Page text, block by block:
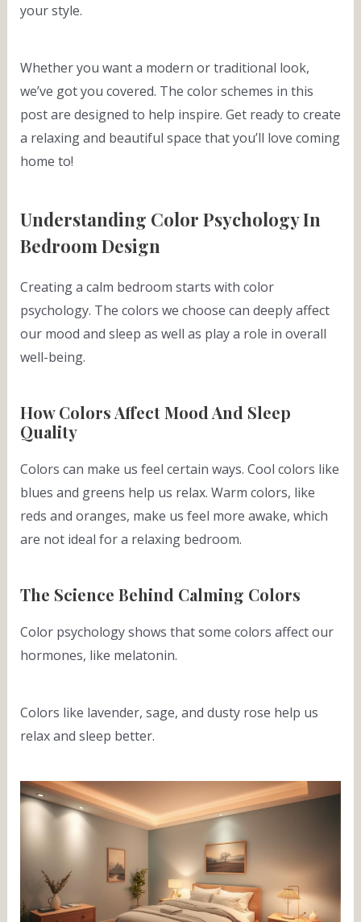
your style.
Whether you want a modern or traditional look,
we’ve got you covered. The color schemes in this
post are designed to help inspire. Get ready to create
a relaxing and beautiful space that you’ll love coming
home to!
Understanding Color Psychology In
Bedroom Design
Creating a calm bedroom starts with color
psychology. The colors we choose can deeply affect
our mood and sleep as well as play a role in overall
well-being.
How Colors Affect Mood And Sleep
Quality
Colors can make us feel certain ways. Cool colors like
blues and greens help us relax. Warm colors, like
reds and oranges, make us feel more awake, which
are not ideal for a relaxing bedroom.
The Science Behind Calming Colors
Color psychology shows that some colors affect our
hormones, like melatonin.
Colors like lavender, sage, and dusty rose help us
relax and sleep better.